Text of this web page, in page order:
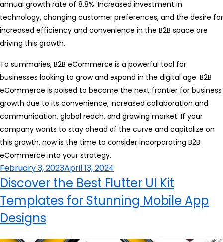
annual growth rate of 8.8%. Increased investment in
technology, changing customer preferences, and the desire for
increased efficiency and convenience in the B2B space are
driving this growth.
To summaries, B2B eCommerce is a powerful tool for
businesses looking to grow and expand in the digital age. B2B
eCommerce is poised to become the next frontier for business
growth due to its convenience, increased collaboration and
communication, global reach, and growing market. If your
company wants to stay ahead of the curve and capitalize on
this growth, now is the time to consider incorporating B2B
eCommerce into your strategy.
Posted
on
February 3, 2023April 13, 2024
Discover the Best Flutter UI Kit
Templates for Stunning Mobile App
Designs